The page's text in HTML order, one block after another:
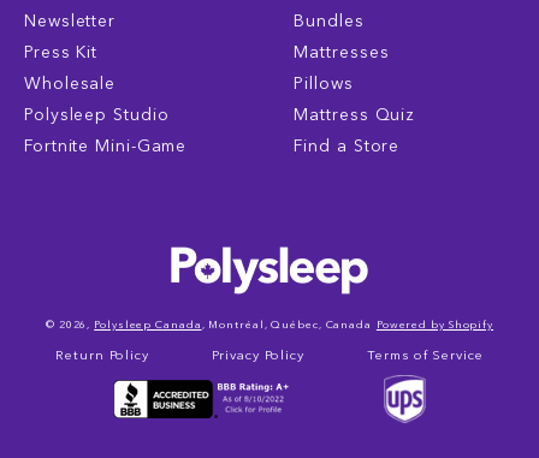
Newsletter
Press Kit
Wholesale
Polysleep Studio
Fortnite Mini-Game
Bundles
Mattresses
Pillows
Mattress Quiz
Find a Store
Return Policy Privacy Policy Terms of Service
© 2026, Polysleep Canada , Montréal, Québec, Canada Powered by Shopify